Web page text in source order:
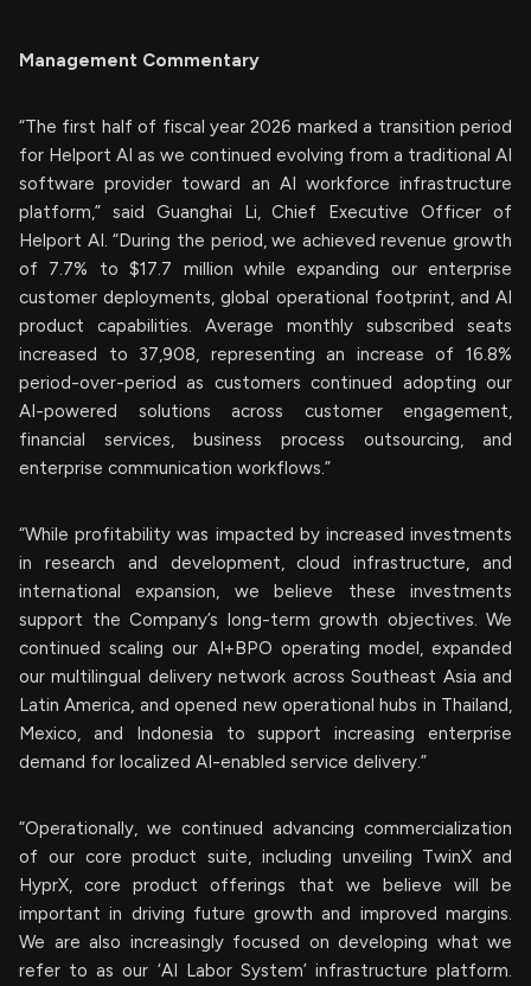
Management Commentary
“The first half of fiscal year 2026 marked a transition period
for Helport AI as we continued evolving from a traditional AI
software provider toward an AI workforce infrastructure
platform,” said Guanghai Li, Chief Executive Officer of
Helport AI. “During the period, we achieved revenue growth
of 7.7% to $17.7 million while expanding our enterprise
customer deployments, global operational footprint, and AI
product capabilities. Average monthly subscribed seats
increased to 37,908, representing an increase of 16.8%
period-over-period as customers continued adopting our
AI-powered solutions across customer engagement,
financial services, business process outsourcing, and
enterprise communication workflows.”
“While profitability was impacted by increased investments
in research and development, cloud infrastructure, and
international expansion, we believe these investments
support the Company’s long-term growth objectives. We
continued scaling our AI+BPO operating model, expanded
our multilingual delivery network across Southeast Asia and
Latin America, and opened new operational hubs in Thailand,
Mexico, and Indonesia to support increasing enterprise
demand for localized AI-enabled service delivery.”
“Operationally, we continued advancing commercialization
of our core product suite, including unveiling TwinX and
HyprX, core product offerings that we believe will be
important in driving future growth and improved margins.
We are also increasingly focused on developing what we
refer to as our ‘AI Labor System’ infrastructure platform.